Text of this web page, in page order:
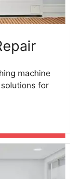
machine
for